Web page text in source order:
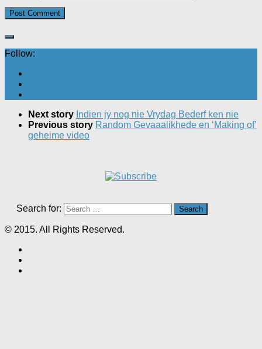
Follow:
Next story Indien jy nog nie Vrydag Bederf ken nie
Previous story Random Gevaaalikhede en ‘Making of’
geheime video
Search for:
© 2015. All Rights Reserved.